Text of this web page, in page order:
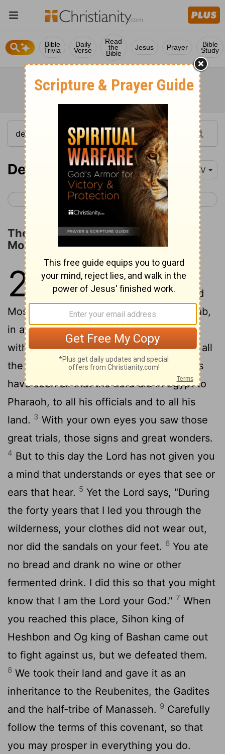
Bible
Trivia
Daily
Verse
Read
the
Bible
Jesus Prayer Bible
Study
Deuteronomy 29 NIV
< Deuteronomy 28 Deuteronomy 30 >
The LORD's Covenant with Israel in
Moab
29 1 These are the terms of the
covenant theLordcommanded
Moses to make with the Israelites in Moab,
in addition to the covenant he had made
with them at Horeb.2Moses summoned all
the Israelites and said to them: Your eyes
have seen all that theLorddid in Egypt to
Pharaoh, to all his officials and to all his
land. 3 With your own eyes you saw those
great trials, those signs and great wonders.
4 But to this day the Lord has not given you
a mind that understands or eyes that see or
ears that hear. 5 Yet the Lord says, "During
the forty years that I led you through the
wilderness, your clothes did not wear out,
nor did the sandals on your feet. 6 You ate
no bread and drank no wine or other
fermented drink. I did this so that you might
know that I am the Lord your God." 7 When
you reached this place, Sihon king of
Heshbon and Og king of Bashan came out
to fight against us, but we defeated them.
8 We took their land and gave it as an
inheritance to the Reubenites, the Gadites
and the half-tribe of Manasseh. 9 Carefully
follow the terms of this covenant, so that
you may prosper in everything you do.